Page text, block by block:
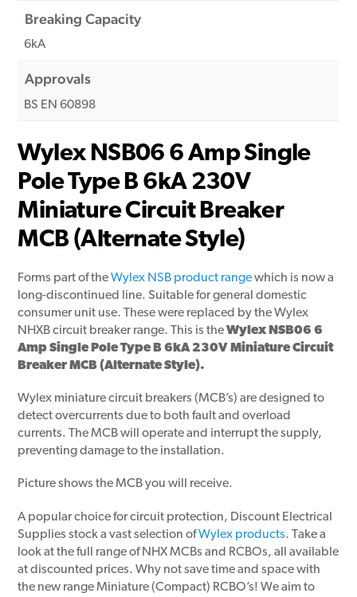
Breaking Capacity
6kA
Approvals
BS EN 60898
Wylex NSB06 6 Amp Single
Pole Type B 6kA 230V
Miniature Circuit Breaker
MCB (Alternate Style)
Forms part of theWylex NSB product rangewhich is now a
long-discontinued line. Suitable for general domestic
consumer unit use. These were replaced by the Wylex
NHXB circuit breaker range. This is theWylex NSB06 6
Amp Single Pole Type B 6kA 230V Miniature Circuit
Breaker MCB (Alternate Style).
Wylex miniature circuit breakers (MCB’s) are designed to
detect overcurrents due to both fault and overload
currents. The MCB will operate and interrupt the supply,
preventing damage to the installation.
Picture shows the MCB you will receive.
A popular choice for circuit protection, Discount Electrical
Supplies stock a vast selection ofWylex products. Take a
look at the full range of NHX MCBs and RCBOs, all available
at discounted prices. Why not save time and space with
the new range Miniature (Compact) RCBO’s! We aim to